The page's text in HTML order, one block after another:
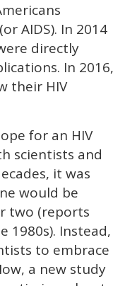
AIDS). In 2014
directly
In 2016,
their HIV
for an HIV
scientists and
it was
would be
two (reports
1980s). Instead,
to embrace
a new study